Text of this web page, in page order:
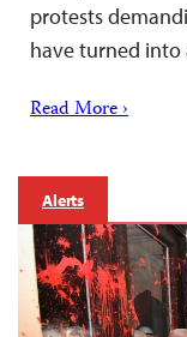
protests
have turned
Read More ›
Alerts